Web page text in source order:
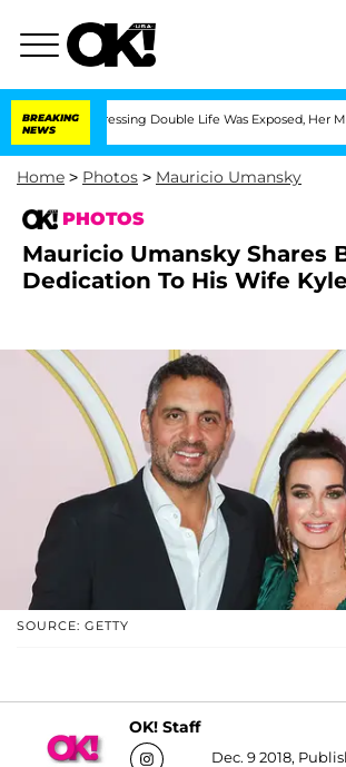
BREAKING
NEWS
Double Life Was Exposed, Her Mom Claims
Home > Photos > Mauricio Umansky
PHOTOS
Mauricio Umansky Shares
Dedication To His Wife
SOURCE: GETTY
OK! Staff
Dec. 9 2018,